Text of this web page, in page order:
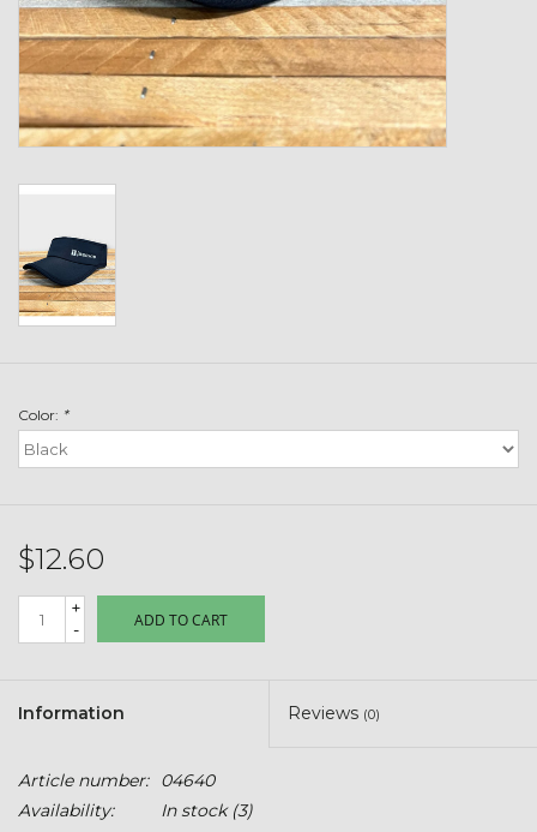
Drinkware & Coolers
Bags & Backpacks
Home & Office
The Shop
USA Made
Deer Plot Seed
Customizable Products
Color: *
$12.60
+
-
ADD TO CART
Information Reviews (0)
Article number:
04640
Availability:
In stock(3)